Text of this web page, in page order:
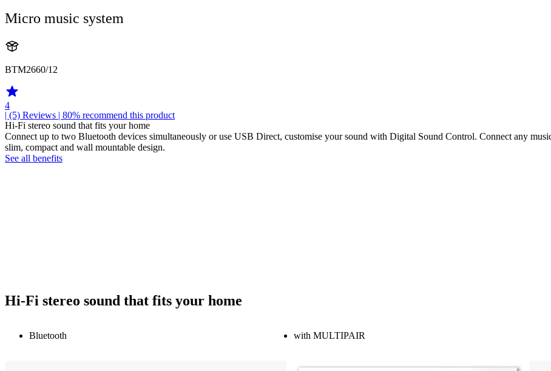
Micro music system
BTM2660/12
4
| (5) Reviews | 80% recommend this product
Hi-Fi stereo sound that fits your home
Connect up to two Bluetooth devices simultaneously or use USB Direct, customise your sound with Digital Sound Control. Connect any
slim, compact and wall mountable design.
See all benefits
Hi-Fi stereo sound that fits your home
Bluetooth with MULTIPAIR